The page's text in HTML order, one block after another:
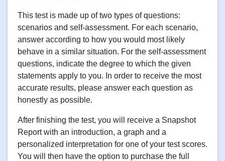
This test is made up of two types of questions:
scenarios and self-assessment. For each scenario,
answer according to how you would most likely
behave in a similar situation. For the self-assessment
questions, indicate the degree to which the given
statements apply to you. In order to receive the most
accurate results, please answer each question as
honestly as possible.
After finishing the test, you will receive a Snapshot
Report with an introduction, a graph and a
personalized interpretation for one of your test scores.
You will then have the option to purchase the full